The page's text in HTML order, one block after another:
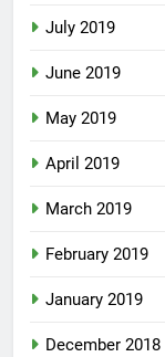
July 2019
June 2019
May 2019
April 2019
March 2019
February 2019
January 2019
December 2018